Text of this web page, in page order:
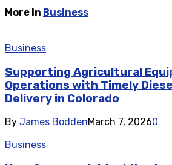
More in Business
Business
Supporting Agricultural
Operations with Timely
Delivery in Colorado
By James BoddenMarch 7, 20260
Business